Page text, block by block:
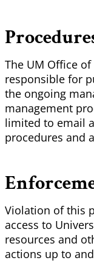
The UM Office
responsible for
the ongoing
management
limited to email
procedures and
Violation of this
access to
resources and
actions up to